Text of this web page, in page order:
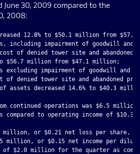
June 30, 2009 compared to the
2008:
12.8% to $50.1 million from
including impairment of goodwill
of denied tower site and abandoned
$56.7 million from $47.1 million;
excluding impairment of goodwill and
of denied tower site and abandoned
assets decreased 14.6% to $40.3
continued operations was $6.5
compared to operating income of $10.3
or $0.21 net loss per share,
million, or $0.15 net income per
of $2.0 million for the quarter as